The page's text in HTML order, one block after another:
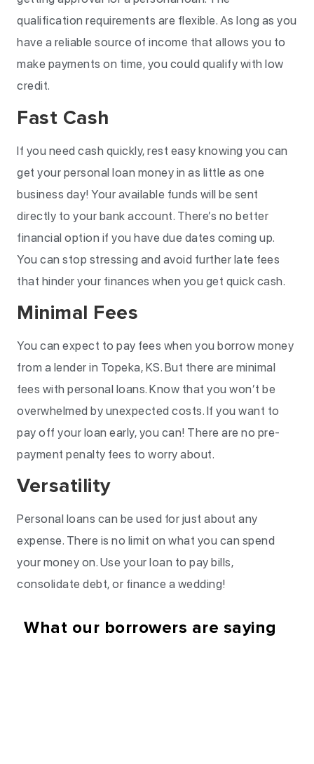
qualification requirements are flexible. As long as you
have a reliable source of income that allows you to
make payments on time, you could qualify with low
credit.
Fast Cash
If you need cash quickly, rest easy knowing you can
get your personal loan money in as little as one
business day! Your available funds will be sent
directly to your bank account. There’s no better
financial option if you have due dates coming up.
You can stop stressing and avoid further late fees
that hinder your finances when you get quick cash.
Minimal Fees
You can expect to pay fees when you borrow money
from a lender in Topeka, KS. But there are minimal
fees with personal loans. Know that you won’t be
overwhelmed by unexpected costs. If you want to
pay off your loan early, you can! There are no pre-
payment penalty fees to worry about.
Versatility
Personal loans can be used for just about any
expense. There is no limit on what you can spend
your money on. Use your loan to pay bills,
consolidate debt, or finance a wedding!
What our borrowers are saying